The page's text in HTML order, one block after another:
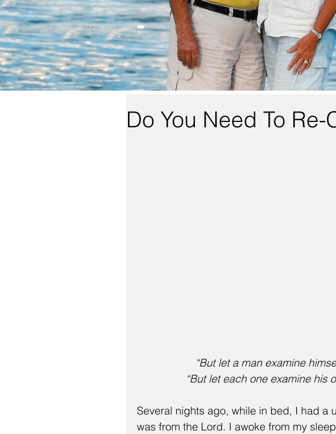
Do You Need To Re-
“But let a man examine
“But let each one examine his
Several nights ago, while in bed, I had a
was from the Lord. I awoke from my